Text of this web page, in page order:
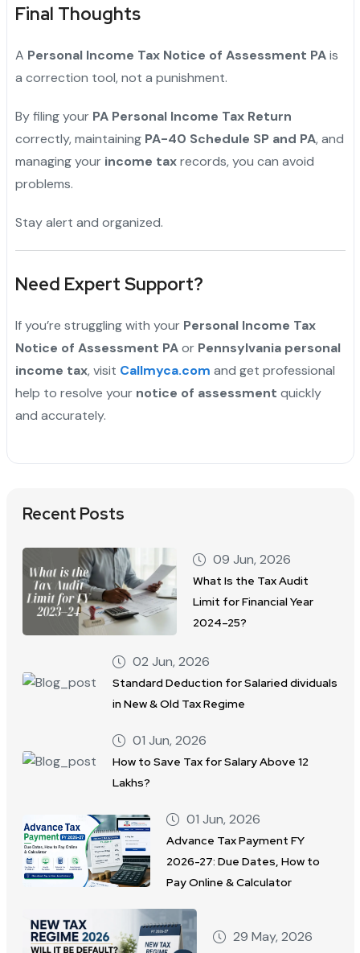
Final Thoughts
A Personal Income Tax Notice of Assessment PAis
a correction tool, not a punishment.
By filing your PA Personal Income Tax Return
correctly, maintaining PA-40 Schedule SP and PA, and
managing your income taxrecords, you can avoid
problems.
Stay alert and organized.
Need Expert Support?
If you’re struggling with your Personal Income Tax
Notice of Assessment PAor Pennsylvania personal
income tax, visit Callmyca.com and get professional
help to resolve your notice of assessment quickly
and accurately.
Recent Posts
09 Jun, 2026
What Is the Tax Audit
Limit for Financial Year
2024–25?
02 Jun, 2026
Standard Deduction for Salaried dividuals
in New & Old Tax Regime
01 Jun, 2026
How to Save Tax for Salary Above 12
Lakhs?
01 Jun, 2026
Advance Tax Payment FY
2026-27: Due Dates, How to
Pay Online & Calculator
29 May, 2026